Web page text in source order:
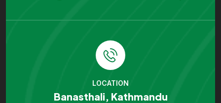
LOCATION
Banasthali, Kathmandu